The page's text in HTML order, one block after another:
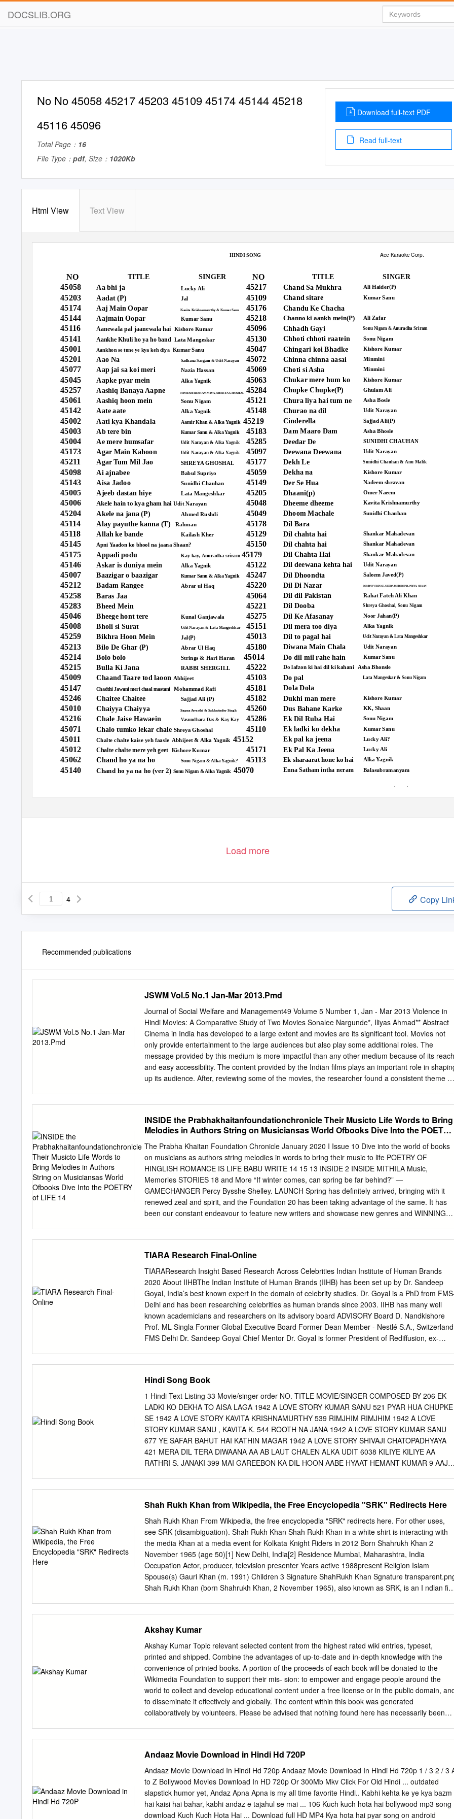
DOCSLIB.ORG
No No 45058 45217 45203 45109 45174 45144 45218
45116 45096
Total Page： 16
File Type： pdf, Size： 1020Kb
Download full-text PDF
Read full-text
Html View Text View
Ace Karaoke Corp.
HINDI SONG
TITLE SINGER TITLE
Chand Sa Mukhra
Chand sitare
SINGER
NO NO
Ali Haider(P)
45058
45203
45174
45144
45116
45141
45001
45201
45077
45045
45257
45061
45142
45002
45003
45004
45173
45211
45098
45143
45005
45006
45204
45114
45118
45145
45175
45146
45007
45212
45258
45283
45046
45008
45259
45213
45214
45215
45009
45147
45246
45010
45216
45071
45011
45012
45062
45140
Aa bhi ja
Aadat (P)
Lucky Ali
45217
45109
45176
45218
45096
45130
45047
45072
45069
45063
45284
45121
45148
Kumar Sanu
Jal
Chandu Ke Chacha
Channo ki aankh mein(P)
Chhadh Gayi
Aaj Main Oopar
Aajmain Oopar
Kavita Krishnamoorthy & Kumar Sanu
Kumar Sanu Ali Zafar
Sonu Nigam & Anuradha Sriram
Aanewala pal jaanewala hai Kishore Kumar
Aankhe Khuli ho ya ho band Lata Mangeskar
Aankhon se tune ye kya keh diya Kumar Sanu
Sonu Nigam
Chhoti chhoti raatein
Chingari koi Bhadke
Chinna chinna aasai
Choti si Asha
Kishore Kumar
Minmini
Aao Na Sadhana Sargam & Udit Narayan
Minmini
Aap jai sa koi meri
Aapke pyar mein
Aashiq Banaya Aapne
Aashiq hoon mein
Aate aate
Nazia Hassan
Alka Yagnik
Kishore Kumar
Ghulam Ali
Chukar mere hum ko
Chupke Chupke(P)
Chura liya hai tum ne
Churao na dil
HIMESH RESHAMMIYA, SHREYA GHOSHAL
Asha Bosle
Sonu Nigam
Udit Narayan
Alka Yagnik
Sajjad Ali(P)
Cinderella
Aati kya Khandala
Ab tere bin
Aamir Khan & Alka Yagnik 45219
Asha Bhosle
Dam Maaro Dam
Deedar De
Kumar Sanu & Alka Yagnik
Udit Narayan & Alka Yagnik
Udit Narayan & Alka Yagnik
SHREYA GHOSHAL
Babul Supriyo
45183
45285
45097
45177
45059
45149
45205
45048
45049
45178
45129
45150
SUNIDHI CHAUHAN
Udit Narayan
Ae mere humsafar
Agar Main Kahoon
Agar Tum Mil Jao
Ai ajnabee
Deewana Deewana
Dekh Le Sunidhi Chauhan & Anu Malik
Kishore Kumar
Nadeem shravan
Omer Naeem
Kavita Krishnamurthy
Sunidhi Chauhan
Dekha na
Der Se Hua
Aisa Jadoo Sunidhi Chauhan
Dhaani(p)
Ajeeb dastan hiye Lata Mangeshkar
Dheeme dheeme
Dhoom Machale
Dil Bara
Akele hain to kya gham hai Udit Narayan
Ahmed Rushdi
Akele na jana (P)
Alay payuthe kanna (T)
Rahman
Shankar Mahadevan
Shankar Mahadevan
Shankar Mahadevan
Udit Narayan
Dil chahta hai
Allah ke bande Kailash Kher
Dil chahta hai
Apni Yaadon ko bhool na jaanaShaan?
Dil Chahta Hai
Dil deewana kehta hai
Dil Dhoondta
Appadi podu Kay kay, Anuradha sriram 45179
Alka Yagnik
Askar is duniya mein
Baazigar o baazigar
Badam Rangee
Baras Jaa
45122
45247
45220
45064
45221
45275
45151
45013
45180
Saleem Javed(P)
Kumar Sanu & Alka Yagnik
Abrar ul Haq BOMBAY VIKINGS, NEERAJ SHRIDHAR, PRIYA, SHAAN
Dil Di Nazar
Rahat Fateh Ali Khan
Dil dil Pakistan
Dil Dooba
Shreya Ghoshal, Sonu Nigam
Bheed Mein
Noor Jahan(P)
Dil Ke Afasanay
Dil mera too diya
Dil to pagal hai
Diwana Main Chala
Do dil mil rahe hain
Bheege hont tere
Bholi si Surat
Bikhra Hoon Mein
Bilo De Ghar (P)
Bolo bolo
Kunal Ganjawala
Udit Narayan & Lata Mangeshkar
Jal(P)
Alka Yagnik
Udit Narayan & Lata Mangeshkar
Udit Narayan
Kumar Sanu
Abrar Ul Haq
Strings & Hari Haran
45014
RABBI SHERGILL Do lafzon ki hai dil ki kahani Asha Bhonsle
Bulla Ki Jana 45222
45103
45181
45182
45260
45286
45110
Lata Mangeskar & Sonu Nigam
Do pal
Chaand Taare tod laoon Abhijeet
Dola Dola
Chadthi Jawani meri chaal mastani
Mohammad Rafi
Kishore Kumar
KK, Shaan
Dukhi man mere
Dus Bahane Karke
Ek Dil Ruba Hai
Ek ladki ko dekha
Ek pal ka jeena
Ek Pal Ka Jeena
Ek sharaarat hone ko hai
Enna Satham intha neram
Chaitee Chaitee Sajjad Ali (P)
Chaiyya Chaiyya
Chale Jaise Hawaein
Sapna Awasthi & Sukhwinder Singh
Vasundhara Das & Kay Kay
Sonu Nigam
Kumar Sanu
Lucky Ali?
Chalo tumko lekar chale Shreya Ghoshal
Chalte chalte kaise yeh faasle Abhijeet & Alka Yagnik 45152
Chalte chalte mere yeh geet Kishore Kumar Lucky Ali
45171
45113
Alka Yagnik
Balasubramanyam
Chand ho ya na ho Sonu Nigam & Alka Yagnik?
Chand ho ya na ho (ver 2) Sonu Nigam & Alka Yagnik 45070
www.acekaraoke.com
Load more
4 Copy
Recommended publications
JSWM Vol.5 No.1 Jan-Mar 2013.Pmd
Journal of Social Welfare and Management49 Volume 5 Number 1, Jan - Mar 2013 Violence in
Hindi Movies: A Comparative Study of Two Movies Sonalee Nargunde*, Iliyas Ahmad** Abstract
Cinema in India has developed to a large extent and movies are its significant tool. Movies not
only provide entertainment to the large audiences but also play some additional roles. The
message provided by this medium is more impactful than any other medium because of its reach
and easy accessibility. The content provided by the Indian films plays an important role in
up its audience. After, reviewing some of the movies, the researcher found a consistent theme of
that the Indian cinema nowadays is churning out films with persistent theme of violence because
of the transplantation of the western ideas resulting in the portrayal of extreme vulgarity on big
screen. Film makers follow the steps of Hollywood where most of the movies are much more
violent than the bollywood. Movies released in the last few years have seen a continuous
increase in the portrayal of violence both in content and subject wise. Keywords: Film violence;
Bollywood; Movies. Introduction the story demands. The unapologetic use of blood and gore
presented in the form of entertainment seems to have become the A film is a form of
entertainment based on mainstay of bollywood releases especially since a story where different
artists perform different last decade.
INSIDE the Prabhakhaitanfoundationchronicle Their Musicto Life Words to Bring
Melodies in Authors String on Musiciansas World Ofbooks Dive Into the POETRY
The Prabha Khaitan Foundation Chronicle January 2020 I Issue 10 Dive into the world of books
on musicians as authors string melodies in words to bring their music to life POETRY OF
HINGLISH ROMANCE IS LIFE BABU WRITE 14 15 13 INSIDE 2 INSIDE MITHILA Music,
Memories STORIES 18 and More “If winter comes, can spring be far behind?” —
GAMECHANGER Percy Bysshe Shelley. LAUNCH Spring has definitely arrived, bringing with it
renewed zeal and spirit, and the Foundation 20 has been taking advantage of the same. It has
been our constant endeavour to feature new writers and showcase new genres and WINNING
the ordinary behind the A ROOM WITH A extraordinary legends of timeless melodies. Sessions
featured maestros of classical music, VIEW stalwarts of the Bollywood music industry, music
queens who broke all stereotypes 34 and more. While their stories awed us, their words
us. Hope you enjoy reading MANISHA JAIN the extraordinary tales of some of the best of
Communications & Branding Chief, music. CAUSE OF THE Prabha Khaitan Foundation
Alongside putting together our regular MONTH events, we are busy gearing up for the Ehsaas
Conclave. The mantra of the Conclave is 38 ‘Learning, Linking and Leadership.’ Ehsaas Women
from all over India and abroad will be coming together at the conclave to bond CELEBRATING
TIARA Research Final-Online
TIARAResearch Insight Based Research Across Celebrities Indian Institute of Human Brands
2020 About IIHBThe Indian Institute of Human Brands (IIHB) has been set up by Dr. Sandeep
Goyal, India’s best known expert in the domain of celebrity studies. Dr. Goyal is a PhD from
Delhi and has been researching celebrities as human brands since 2003. IIHB has many well
known academicians and researchers on its advisory board ADVISORY Board D. Nandkishore
Prof. ML Singla Former Global Executive Board Former Dean Member - Nestlé S.A., Switzerland
FMS Delhi Dr. Sandeep Goyal Chief Mentor Dr. Goyal is former President of Rediffusion, ex-
celebrity in advertising was pretty rare, and quite much the exception Until Kaun Banega
Crorepati (KBC) happened almost 20 years ago, top Bollywood stars would keep their distance
from television and advertising In the ﬁrst decade of this century though use of famous faces
in advertising as well as in content creation increased considerably In the last 10 years, the use
of celebrities in communication has increased exponentially Today almost 500 brands, , big and
small, national and regional, use celebrities to endorse their offerings 0 2 WHAT THIS STUDY
PROVIDES? Despite the exponential proliferation of celebrity usage in advertising and content,
WHY there is no organised body of knowledge on these superstars that can help: BEST FIT
CITIES Delhi Ahmedabad Nagpur (incl.
Hindi Song Book
1 Hindi Text Listing 33 Movie/singer order NO. TITLE MOVIE/SINGER COMPOSED BY 206 EK
LADKI KO DEKHA TO AISA LAGA 1942 A LOVE STORY KUMAR SANU 521 PYAR HUA CHUPKE
SE 1942 A LOVE STORY KAVITA KRISHNAMURTHY 539 RIMJHIM RIMJHIM 1942 A LOVE
STORY KUMAR SANU , KAVITA K. 544 ROOTH NA JANA 1942 A LOVE STORY KUMAR SANU
677 YE SAFAR BAHUT HAI KATHIN MAGAR 1942 A LOVE STORY SHIVAJI CHATOPADHYAYA
421 MERA DIL TERA DIWAANA AA AB LAUT CHALEN ALKA UDIT 6038 KILIYE KILIYE AA
RATHRI S. JANAKI 399 MAI GAREEBON KA DIL HOON AABE HYAAT HEMANT KUMAR 9 AAJ
RAJA KI AAYEGI BARAT AAH LATA MANGESHKAR 222 GORIYA RE GORIYA RE AAINA LATA,
JOLLY MUKHARJEE 43 ACHHA TO HUM CHALTE HAI AAN MILO SAJANA LATA, KISHORE
KUMAR 19 AAN MILO SAJNA AAN MILO SAJNA LATA MANGESHKAR, MOHD.RAFI 661
YAHAAN WAHAAN SAARE AAN MILO SAJNA KISHORE KUMAR 8 AAJ MERE MANN MEIN
SAKHI AAN LATA MANGESHKAR 105 BUS MERI JAAN BUS AANCHAL LATA, KISHORE KUMAR
275 IS MOD SE JAATE HAI AANDHI LATA MANGESHKAR 215 GAYA BACHPAN AANKHON
ANKHON MEIN LATA MANGESHKAR 434 MERI AANKHON MEIN TUM HO AANKHON MEIN
TUM HO ALKA, UDIT NARAYAN 227 GUNI JANO BHAKT JANO AANSOON AUR MUSKAAN
Shah Rukh Khan from Wikipedia, the Free Encyclopedia "SRK" Redirects Here
Shah Rukh Khan From Wikipedia, the free encyclopedia "SRK" redirects here. For other uses,
see SRK (disambiguation). Shah Rukh Khan Shah Rukh Khan in a white shirt is interacting with
the media Khan at a media event for Kolkata Knight Riders in 2012 Born Shahrukh Khan 2
November 1965 (age 50)[1] New Delhi, India[2] Residence Mumbai, Maharashtra, India
Occupation Actor, producer, television presenter Years active 1988present Religion Islam
Spouse(s) Gauri Khan (m. 1991) Children 3 Signature ShahRukh Khan Sgnature
Shah Rukh Khan (born Shahrukh Khan, 2 November 1965), also known as SRK, is an I ndian
movie star".[3] Khan has a significant following in Asia and the Indian diaspora worldwide. He is
one of th e richest actors in the world, with an estimated net worth of US$400600 million, and his
work in Bollywood has earned him numerous accolades, including 14 Filmfa re Awards. Khan
started his career with appearances in several television series in the lat e 1980s. He made his
Bollywood debut in 1992 with Deewana. Early in his career, Khan was recognised for portraying
villainous roles in the films Darr (1993), Ba azigar (1993) and Anjaam (1994). He then rose to
prominence after starring in a series of romantic films, including Dilwale Dulhania Le Jayenge
(1995), Dil To P agal Hai (1997), Kuch Kuch Hota Hai (1998) and Kabhi Khushi Kabhie Gham..
Akshay Kumar
Akshay Kumar Topic relevant selected content from the highest rated wiki entries, typeset,
printed and shipped. Combine the advantages of up-to-date and in-depth knowledge with the
convenience of printed books. A portion of the proceeds of each book will be donated to the
Wikimedia Foundation to support their mis- sion: to empower and engage people around the
world to collect and develop educational content under a free license or in the public domain,
to disseminate it effectively and globally. The content within this book was generated
collaboratively by volunteers. Please be advised that nothing found here has necessarily been
advice (for example, medi- cal, legal, financial, or risk management) please seek a professional
who is licensed or knowledgeable in that area. Sources, licenses and contributors of the articles
and images are listed in the section entitled “References”. Parts of the books may be licensed
under the GNU Free Documentation License. A copy of this license is included in the section
entitled “GNU Free Documentation License” All used third-party trademarks belong to their
respective owners. Contents Articles Akshay Kumar 1 List of awards and nominations received
Andaaz Movie Download in Hindi Hd 720P
Andaaz Movie Download In Hindi Hd 720p Andaaz Movie Download In Hindi Hd 720p 1 / 3 2 / 3
to Z Bollywood Movies Download In HD 720p Or 300Mb Mkv Click For Old Hindi ... outdated
slapstick humor yet, Andaz Apna Apna is my all time favorite Hindi.. Kabhi kehta ke ye kya bazm
hai kaisi hai bahar, kabhi andaz e tajahul se mai ... 106 Kuch kuch hota hai bollywood mp3 song
download Kuch Kuch Hota Hai ... Download full HD MP4 Kya hota hai pyar song on android